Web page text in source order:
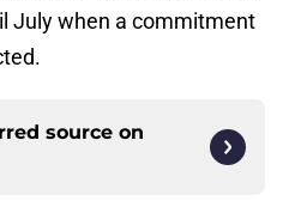
July when a commitment
source on